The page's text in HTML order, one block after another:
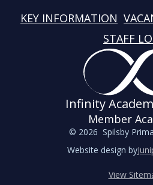
KEY INFORMATION
STAFF
Infinity
Member
© 2026 Spilsby
Website design by
View